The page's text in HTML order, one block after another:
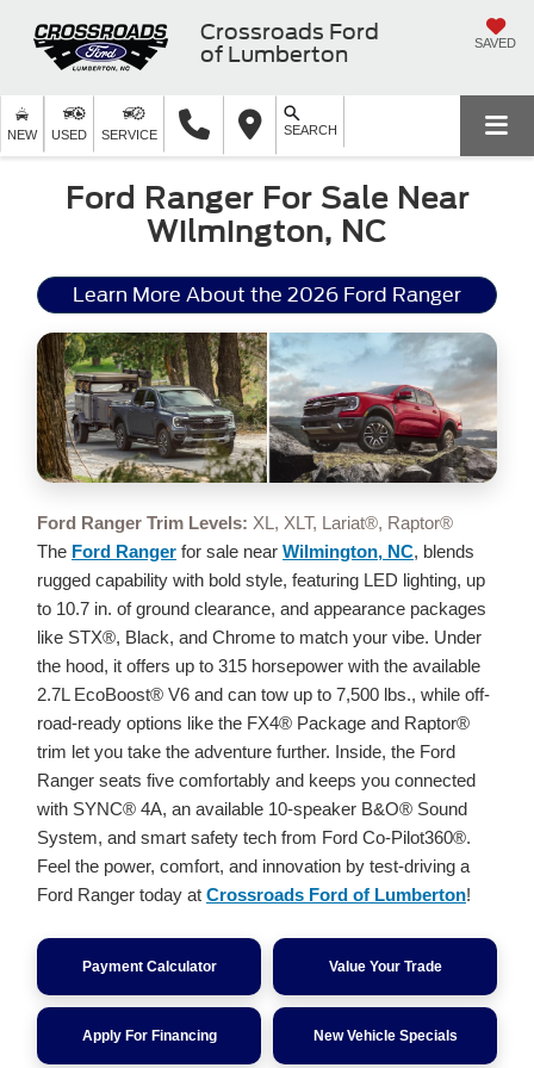
Crossroads Ford
of Lumberton
SAVED
NEW USED SERVICE SEARCH
Ford Ranger For Sale Near
Wilmington, NC
Learn More About the 2026 Ford Ranger
Ford Ranger Trim Levels: XL, XLT, Lariat®, Raptor®
The Ford Ranger for sale near Wilmington, NC, blends
rugged capability with bold style, featuring LED lighting, up
to 10.7 in. of ground clearance, and appearance packages
like STX®, Black, and Chrome to match your vibe. Under
the hood, it offers up to 315 horsepower with the available
2.7L EcoBoost® V6 and can tow up to 7,500 lbs., while off-
road-ready options like the FX4® Package and Raptor®
trim let you take the adventure further. Inside, the Ford
Ranger seats five comfortably and keeps you connected
with SYNC® 4A, an available 10-speaker B&O® Sound
System, and smart safety tech from Ford Co-Pilot360®.
Feel the power, comfort, and innovation by test-driving a
Ford Ranger today at Crossroads Ford of Lumberton!
Payment Calculator Value Your Trade
Apply For Financing New Vehicle Specials